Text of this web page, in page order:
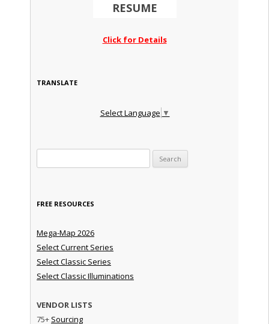
RESUME
Click for Details
TRANSLATE
Select Language ▼
FREE RESOURCES
Mega-Map 2026
Select Current Series
Select Classic Series
Select Classic Illuminations
VENDOR LISTS
75+ Sourcing